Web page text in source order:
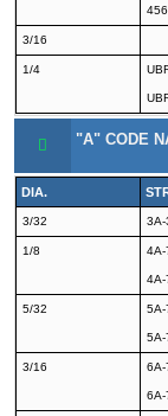
3/16
1/4
"A" CODE
DIA.
3/32 3A-
1/8 4A-
4A-
5/32 5A-
5A-
3/16 6A-
6A-